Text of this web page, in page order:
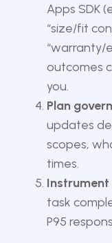
Apps SDK
“size/fit
“warranty/
outcomes
you.
Plan
updates
scopes,
times.
task
P95